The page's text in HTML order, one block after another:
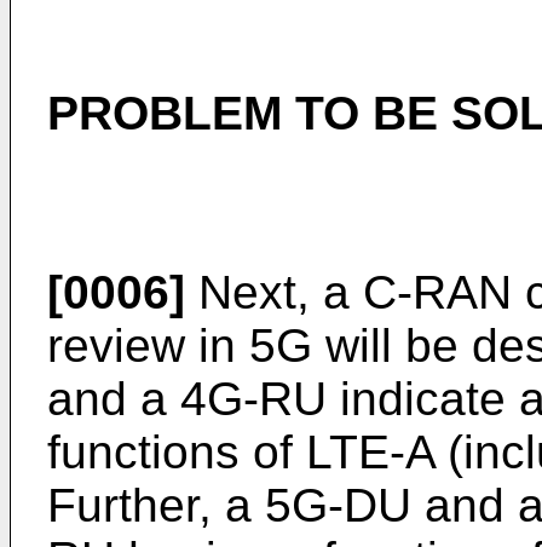
PROBLEM TO BE
[0006] Next, a C-RAN
review in 5G will be
and a 4G-RU indicate
functions of LTE-A
Further, a 5G-DU and